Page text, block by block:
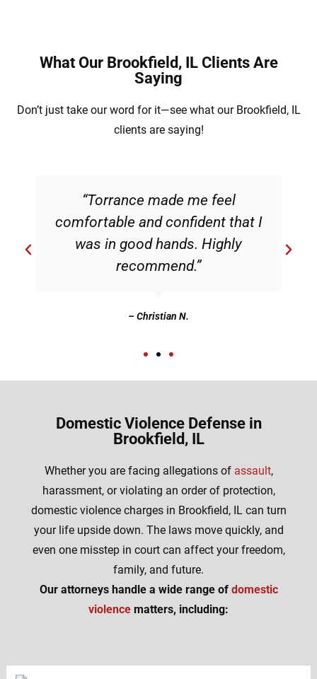
What Our Brookfield, IL Clients Are
Saying
Don’t just take our word for it—see what our Brookfield, IL
clients are saying!
“Torrance made me feel
comfortable and confident that I
was in good hands. Highly
recommend.”
– Christian N.
Domestic Violence Defense in
Brookfield, IL
Whether you are facing allegations of assault,
harassment, or violating an order of protection,
domestic violence charges in Brookfield, IL can turn
your life upside down. The laws move quickly, and
even one misstep in court can affect your freedom,
family, and future.
Our attorneys handle a wide range of domestic
violence matters, including: